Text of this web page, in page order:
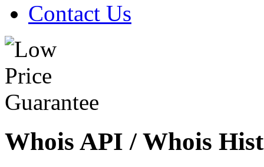
Contact Us
Whois API / Whois